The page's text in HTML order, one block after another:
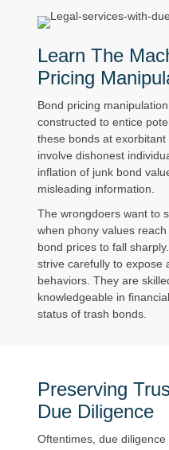
Learn The
Pricing
Bond pricing
constructed to entice
these bonds at
involve dishonest
inflation of junk bond
misleading information.
The wrongdoers want to
when phony values
bond prices to fall
strive carefully to expose
behaviors. They are
knowledgeable in
status of trash bonds.
Preserving
Due Diligence
Oftentimes, due